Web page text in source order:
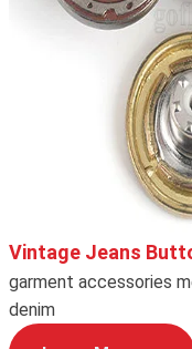
Vintage Jeans
garment accessories
denim